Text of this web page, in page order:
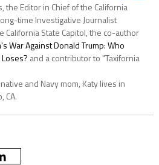
the Editor in Chief of the California
time Investigative Journalist
California State Capitol, the co-author
War Against Donald Trump: Who
and a contributor to "Taxifornia
and Navy mom, Katy lives in
CA.